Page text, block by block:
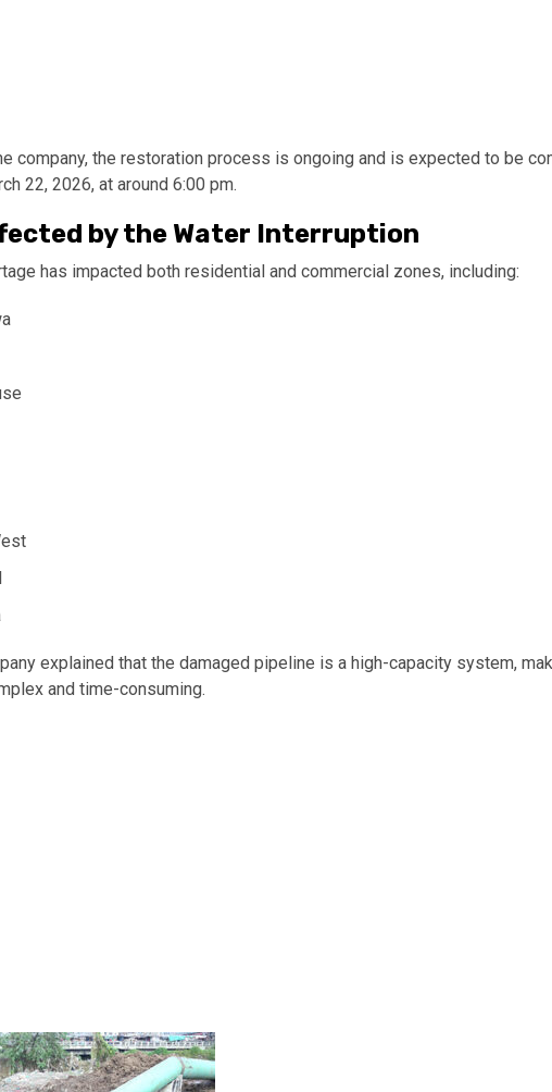
company, the restoration process is ongoing and is expected to be
22, 2026, at around 6:00 pm.
by the Water Interruption
has impacted both residential and commercial zones, including:
explained that the damaged pipeline is a high-capacity system,
and time-consuming.